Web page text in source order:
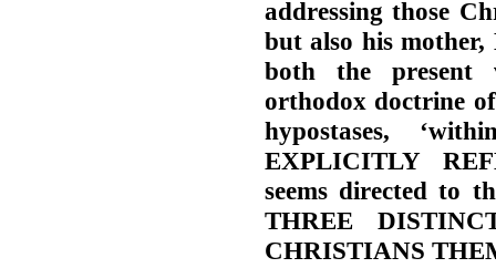
addressing those
but also his
both the present
orthodox doctrine
hypostases,
EXPLICITLY
seems directed to
THREE
CHRISTIANS